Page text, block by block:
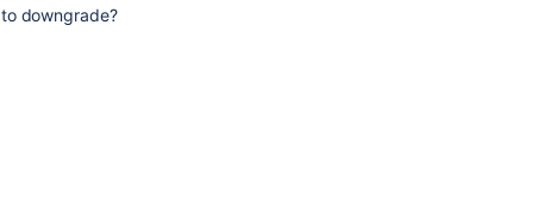
downgrade?